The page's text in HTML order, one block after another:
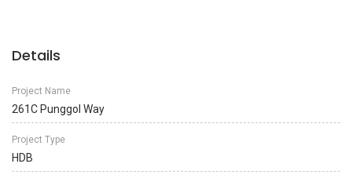
Details
Project Name
261C Punggol Way
Project Type
HDB